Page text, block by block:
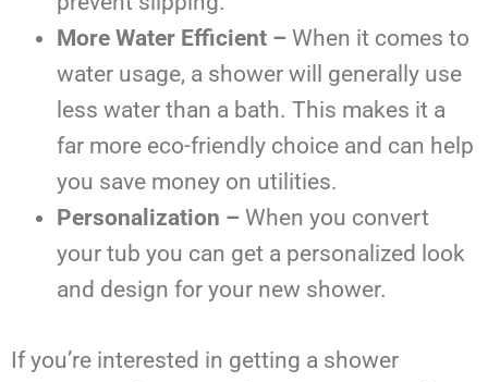
More Water Efficient – When it comes to
water usage, a shower will generally use
less water than a bath. This makes it a
far more eco-friendly choice and can help
you save money on utilities.
Personalization – When you convert
your tub you can get a personalized look
and design for your new shower.
If you’re interested in getting a shower